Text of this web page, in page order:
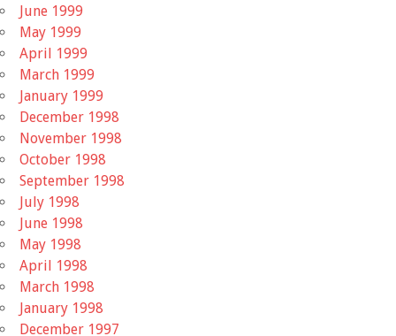
June 1999
May 1999
April 1999
March 1999
January 1999
December 1998
November 1998
October 1998
September 1998
July 1998
June 1998
May 1998
April 1998
March 1998
January 1998
December 1997